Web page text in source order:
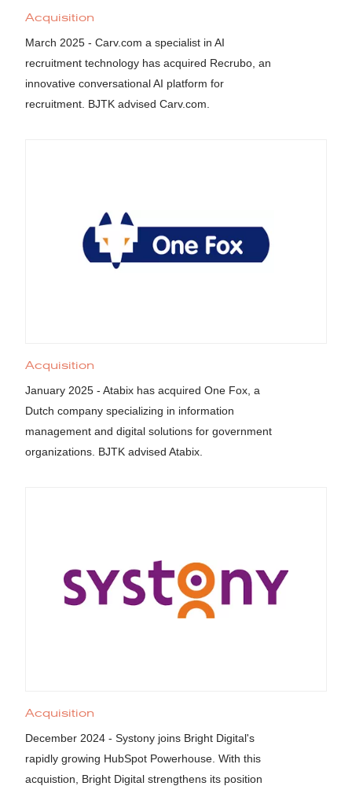
Acquisition
March 2025 - Carv.com a specialist in AI
recruitment technology has acquired Recrubo, an
innovative conversational AI platform for
recruitment. BJTK advised Carv.com.
Acquisition
January 2025 - Atabix has acquired One Fox, a
Dutch company specializing in information
management and digital solutions for government
organizations. BJTK advised Atabix.
Acquisition
December 2024 - Systony joins Bright Digital's
rapidly growing HubSpot Powerhouse. With this
acquistion, Bright Digital strengthens its position